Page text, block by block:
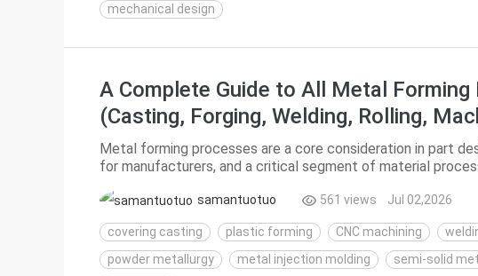
mechanical design
A Complete Guide to All Metal
(Casting, Forging, Welding, Rolling,
Printing)
Metal forming processes are a core consideration in part
for manufacturers, and a critical segment of material
samantuotuo Jul 02,2026
561 views
covering casting plastic forming CNC machining
powder metallurgy
metal injection molding
semi-solid